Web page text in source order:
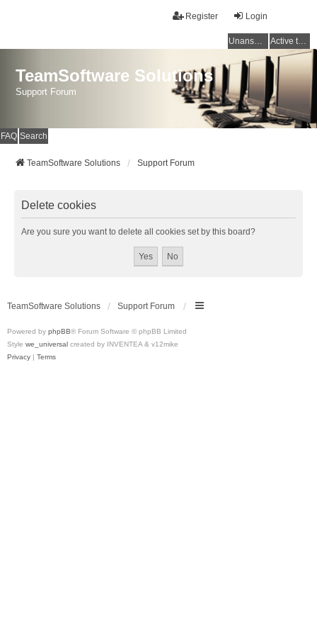
Login
Register
Unanswered topics Active topics
TeamSoftware Solutions
Support Forum
FAQ Search
TeamSoftware Solutions Support Forum
Delete cookies
Are you sure you want to delete all cookies set by this board?
TeamSoftware Solutions Support Forum
Powered by phpBB® Forum Software © phpBB Limited
Style we_universal created by INVENTEA & v12mike
Privacy | Terms